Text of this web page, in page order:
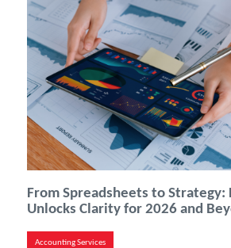
From Spreadsheets to Strategy:
Unlocks Clarity for 2026 and
Accounting Services